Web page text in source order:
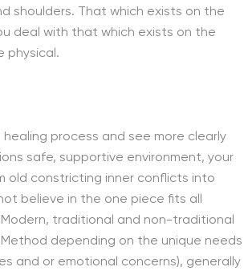
shoulders. That which exists on the
deal with that which exists on the
physical.
process and see more clearly
safe, supportive environment, your
old constricting inner conflicts into
believe in the one piece fits all
traditional and non-traditional
Method depending on the unique needs
and or emotional concerns), generally